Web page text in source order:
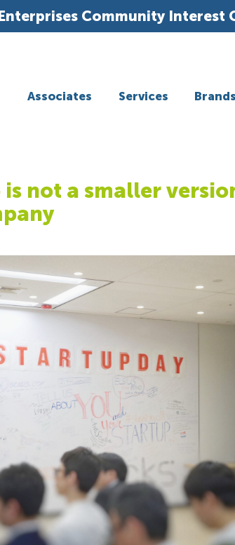
Community Interest
Associates Services Brands
is not a smaller